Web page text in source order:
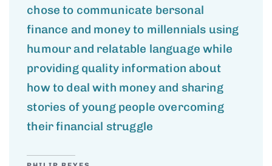
chose to communicate bersonal
finance and money to millennials using
humour and relatable language while
providing quality information about
how to deal with money and sharing
stories of young people overcoming
their financial struggle